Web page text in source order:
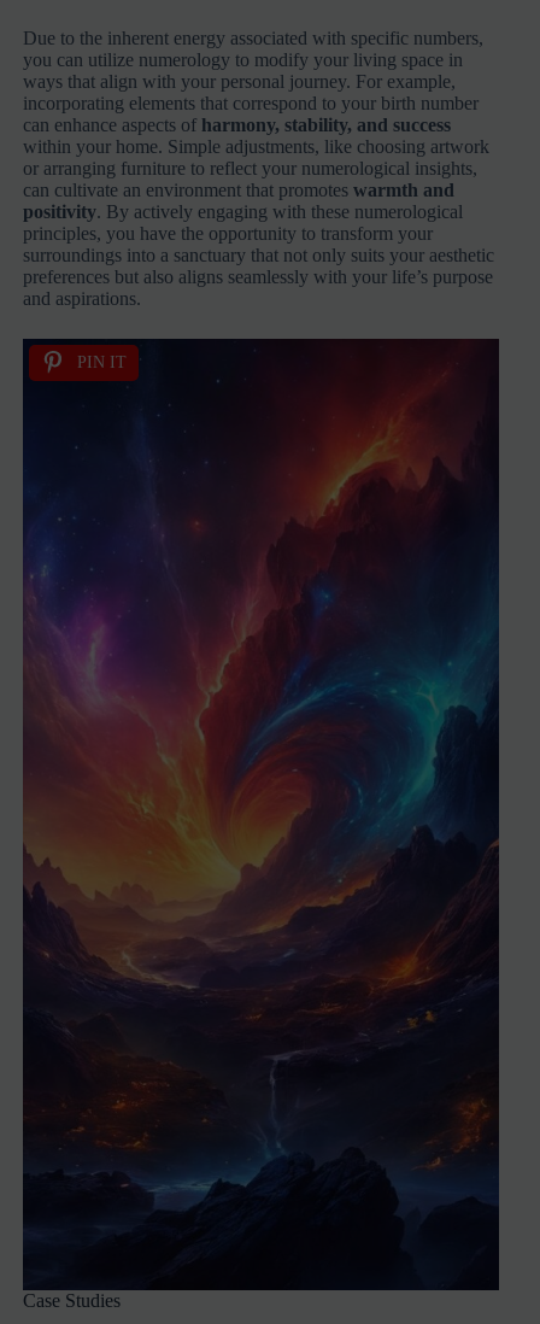
Due to the inherent energy associated with specific numbers,
you can utilize numerology to modify your living space in
ways that align with your personal journey. For example,
incorporating elements that correspond to your birth number
can enhance aspects of harmony, stability, and success
within your home. Simple adjustments, like choosing artwork
or arranging furniture to reflect your numerological insights,
can cultivate an environment that promoteswarmth and
positivity. By actively engaging with these numerological
principles, you have the opportunity to transform your
surroundings into a sanctuary that not only suits your aesthetic
preferences but also aligns seamlessly with your life’s purpose
and aspirations.
PIN IT
Case Studies